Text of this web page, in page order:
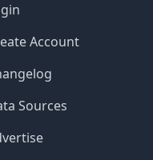
Account
Sources